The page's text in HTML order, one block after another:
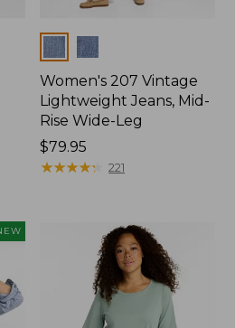
Colors
Women's 207 Vintage
Lightweight Jeans, Mid-
Rise Wide-Leg
Price:
$79.95
$79.95
★★★★★
★★★★★ 221